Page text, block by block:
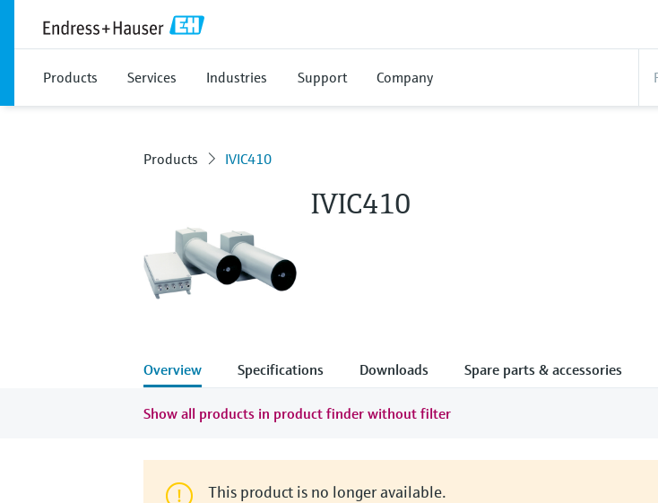
Products Services Industries Support Company
Products IVIC410
IVIC410
Overview Specifications Downloads Spare parts & accessories
Show all products in product finder without filter
This product is no longer available.